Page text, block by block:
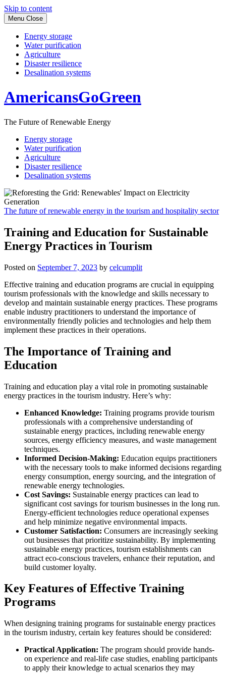
Skip to content
Menu Close
Energy storage
Water purification
Agriculture
Disaster resilience
Desalination systems
AmericansGoGreen
The Future of Renewable Energy
Energy storage
Water purification
Agriculture
Disaster resilience
Desalination systems
The future of renewable energy in the tourism and hospitality sector
Training and Education for Sustainable
Energy Practices in Tourism
Posted on September 7, 2023 by celcumplit
Effective training and education programs are crucial in equipping
tourism professionals with the knowledge and skills necessary to
develop and maintain sustainable energy practices. These programs
enable industry practitioners to understand the importance of
environmentally friendly policies and technologies and help them
implement these practices in their operations.
The Importance of Training and
Education
Training and education play a vital role in promoting sustainable
energy practices in the tourism industry. Here’s why:
Enhanced Knowledge: Training programs provide tourism
professionals with a comprehensive understanding of
sustainable energy practices, including renewable energy
sources, energy efficiency measures, and waste management
techniques.
Informed Decision-Making: Education equips practitioners
with the necessary tools to make informed decisions regarding
energy consumption, energy sourcing, and the integration of
renewable energy technologies.
Cost Savings: Sustainable energy practices can lead to
significant cost savings for tourism businesses in the long run.
Energy-efficient technologies reduce operational expenses
and help minimize negative environmental impacts.
Customer Satisfaction: Consumers are increasingly seeking
out businesses that prioritize sustainability. By implementing
sustainable energy practices, tourism establishments can
attract eco-conscious travelers, enhance their reputation, and
build customer loyalty.
Key Features of Effective Training
Programs
When designing training programs for sustainable energy practices
in the tourism industry, certain key features should be considered:
Practical Application: The program should provide hands-
on experience and real-life case studies, enabling participants
to apply their knowledge to actual scenarios they may